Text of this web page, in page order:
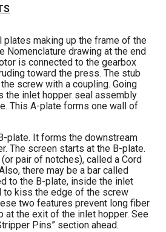
plates making up the frame of the
Nomenclature drawing at the end
is connected to the gearbox
toward the press. The stub
screw with a coupling. Going
the inlet hopper seal assembly
This A-plate forms one wall of
plate. It forms the downstream
The screen starts at the B-plate.
pair of notches), called a Cord
there may be a bar called
to the B-plate, inside the inlet
to kiss the edge of the screw
two features prevent long fiber
at the exit of the inlet hopper. See
Pins” section ahead.